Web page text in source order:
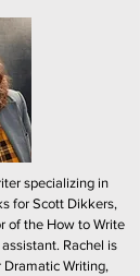
specializing in
for Scott Dikkers,
of the How to Write
Rachel is
Writing,